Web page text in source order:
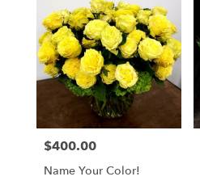
Price:
$400.00
Name Your Color!